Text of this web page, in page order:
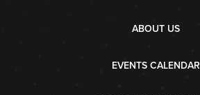
ABOUT US
EVENTS CALENDAR